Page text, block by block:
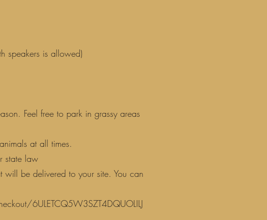
speakers is allowed)
Feel free to park in grassy areas
at all times.
state law
be delivered to your site. You can
6ULETCQ5W3SZT4DQUOLILJ